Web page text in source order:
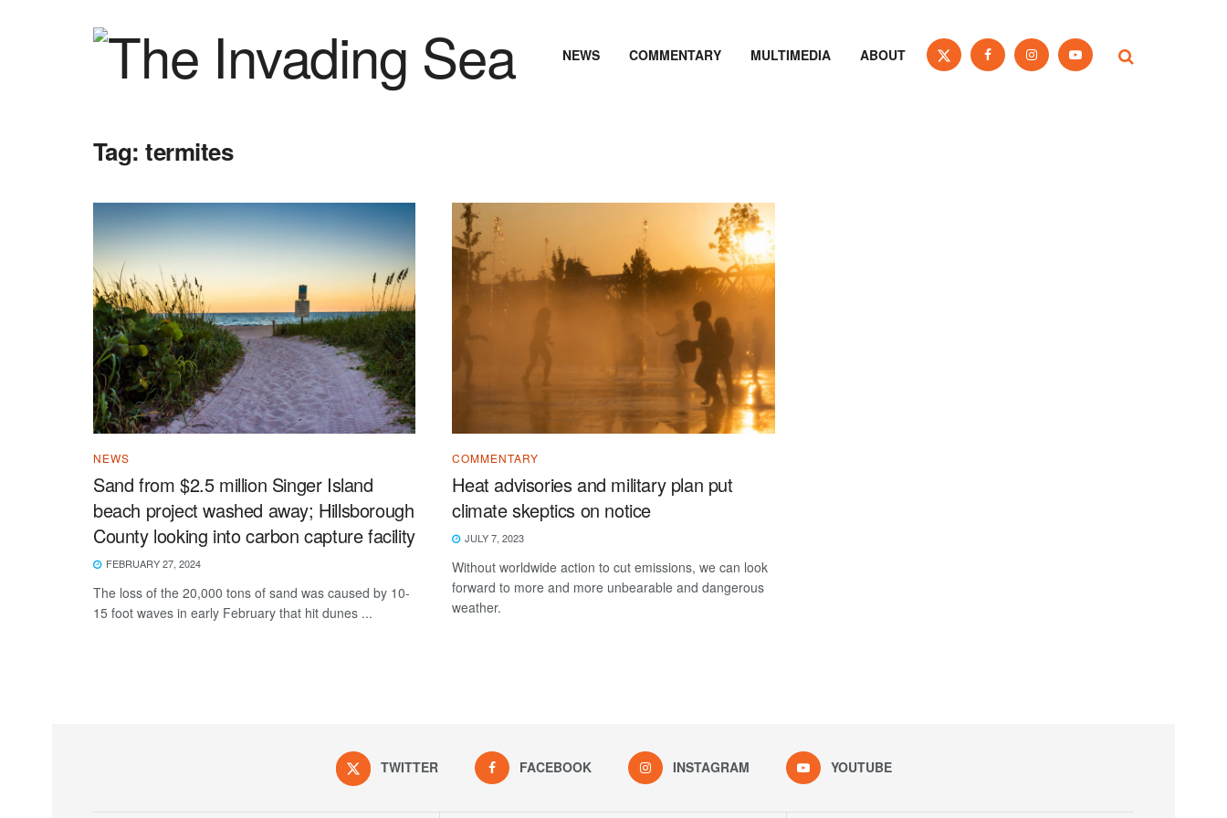
NEWS COMMENTARY MULTIMEDIA ABOUT
Tag:termites
NEWS
Sand from $2.5 million Singer Island
beach project washed away; Hillsborough
County looking into carbon capture facility
FEBRUARY 27, 2024
The loss of the 20,000 tons of sand was caused by 10-
15 foot waves in early February that hit dunes ...
COMMENTARY
Heat advisories and military plan put
climate skeptics on notice
JULY 7, 2023
Without worldwide action to cut emissions, we can look
forward to more and more unbearable and dangerous
weather.
TWITTER FACEBOOK INSTAGRAM YOUTUBE